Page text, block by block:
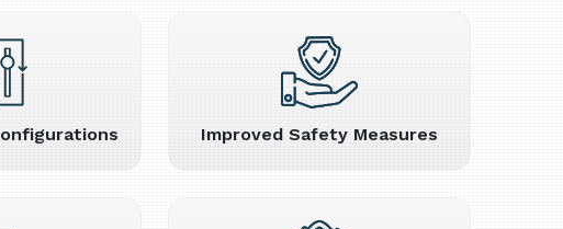
Improved Safety Measures